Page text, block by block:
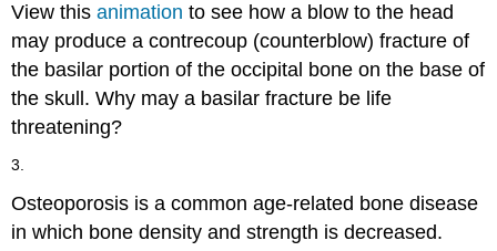
View thisanimation to see how a blow to the head
may produce a contrecoup (counterblow) fracture of
the basilar portion of the occipital bone on the base of
the skull. Why may a basilar fracture be life
threatening?
3.
Osteoporosis is a common age-related bone disease
in which bone density and strength is decreased.